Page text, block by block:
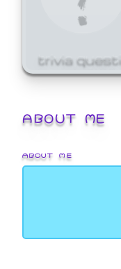
trivia
ABOUT ME
ABOUT ME